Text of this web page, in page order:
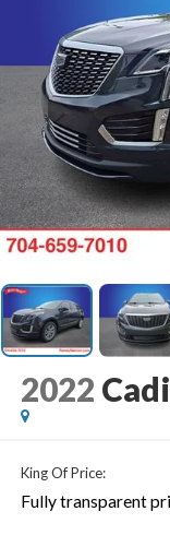
2022
King Of Price:
Fully transparent